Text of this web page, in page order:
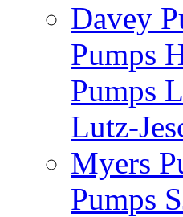
Davey
Pumps
Pumps
Lutz-
Myers
Pumps